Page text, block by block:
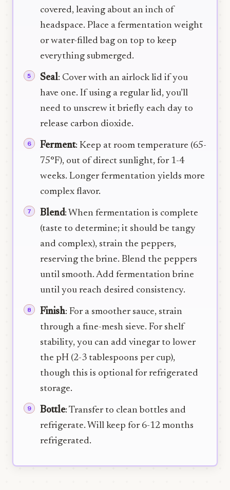
covered, leaving about an inch of
headspace. Place a fermentation weight
or water-filled bag on top to keep
everything submerged.
Seal: Cover with an airlock lid if you
have one. If using a regular lid, you’ll
need to unscrew it briefly each day to
release carbon dioxide.
Ferment: Keep at room temperature (65-
75°F), out of direct sunlight, for 1-4
weeks. Longer fermentation yields more
complex flavor.
Blend: When fermentation is complete
(taste to determine; it should be tangy
and complex), strain the peppers,
reserving the brine. Blend the peppers
until smooth. Add fermentation brine
until you reach desired consistency.
Finish: For a smoother sauce, strain
through a fine-mesh sieve. For shelf
stability, you can add vinegar to lower
the pH (2-3 tablespoons per cup),
though this is optional for refrigerated
storage.
Bottle: Transfer to clean bottles and
refrigerate. Will keep for 6-12 months
refrigerated.